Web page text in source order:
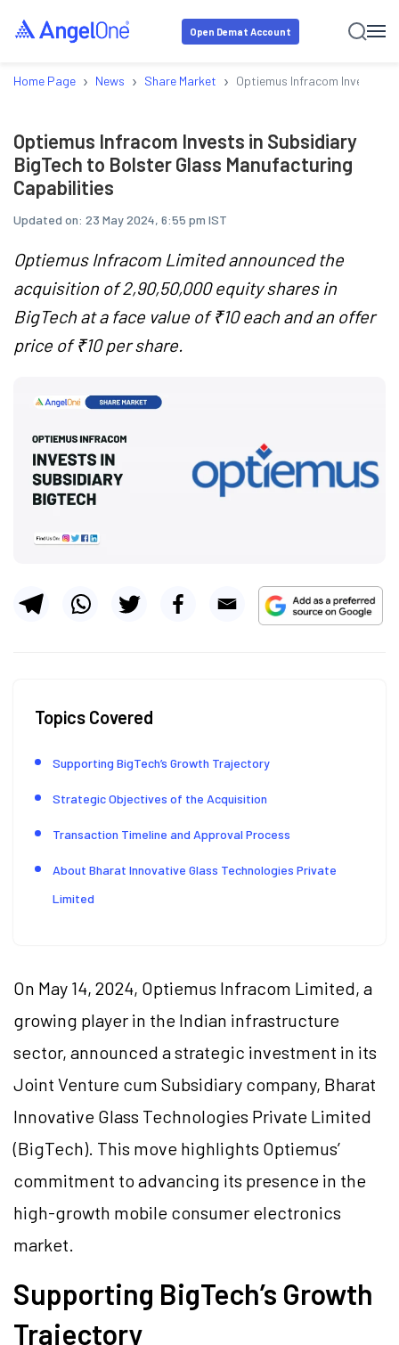
Open Demat Account
Home Page › News › Share Market › Optiemus Infracom Invests
Optiemus Infracom Invests in Subsidiary
BigTech to Bolster Glass Manufacturing
Capabilities
Updated on: 23 May 2024, 6:55 pm IST
Optiemus Infracom Limited announced the
acquisition of 2,90,50,000 equity shares in
BigTech at a face value of ₹10 each and an offer
price of ₹10 per share.
Topics Covered
Supporting BigTech’s Growth Trajectory
Strategic Objectives of the Acquisition
Transaction Timeline and Approval Process
About Bharat Innovative Glass Technologies Private
Limited
On May 14, 2024, Optiemus Infracom Limited, a
growing player in the Indian infrastructure
sector, announced a strategic investment in its
Joint Venture cum Subsidiary company, Bharat
Innovative Glass Technologies Private Limited
(BigTech). This move highlights Optiemus’
commitment to advancing its presence in the
high-growth mobile consumer electronics
market.
Supporting BigTech’s Growth
Trajectory